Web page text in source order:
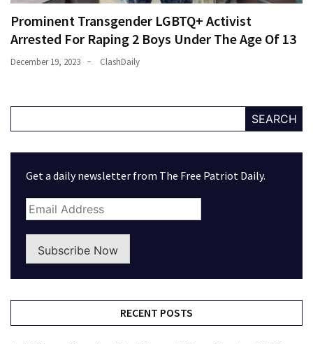
Prominent Transgender LGBTQ+ Activist
Arrested For Raping 2 Boys Under The Age Of 13
December 19, 2023 ClashDaily
SEARCH
Get a daily newsletter from The Free Patriot Daily.
Subscribe Now
RECENT POSTS